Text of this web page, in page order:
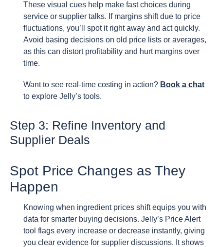
These visual cues help make fast choices during
service or supplier talks. If margins shift due to price
fluctuations, you’ll spot it right away and act quickly.
Avoid basing decisions on old price lists or averages,
as this can distort profitability and hurt margins over
time.
Want to see real-time costing in action? Book a chat
to explore Jelly’s tools.
Step 3: Refine Inventory and
Supplier Deals
Spot Price Changes as They
Happen
Knowing when ingredient prices shift equips you with
data for smarter buying decisions. Jelly’s Price Alert
tool flags every increase or decrease instantly, giving
you clear evidence for supplier discussions. It shows